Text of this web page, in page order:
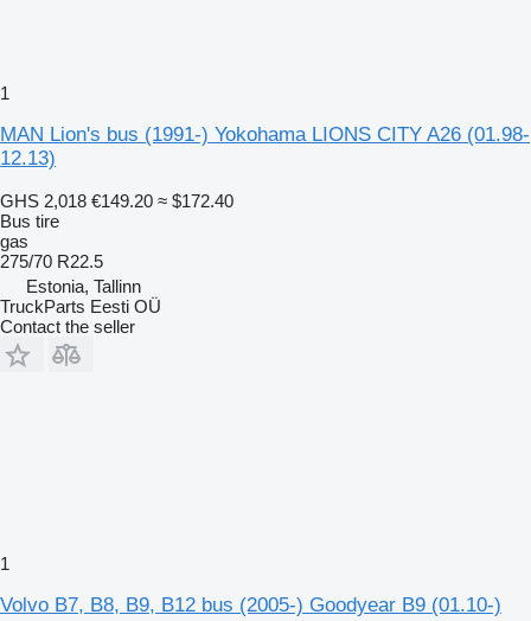
1
MAN Lion's bus (1991-) Yokohama LIONS CITY A26 (01.98-
12.13)
GHS 2,018 €149.20 ≈ $172.40
Bus tire
gas
275/70 R22.5
Estonia, Tallinn
TruckParts Eesti OÜ
Contact the seller
1
Volvo B7, B8, B9, B12 bus (2005-) Goodyear B9 (01.10-)